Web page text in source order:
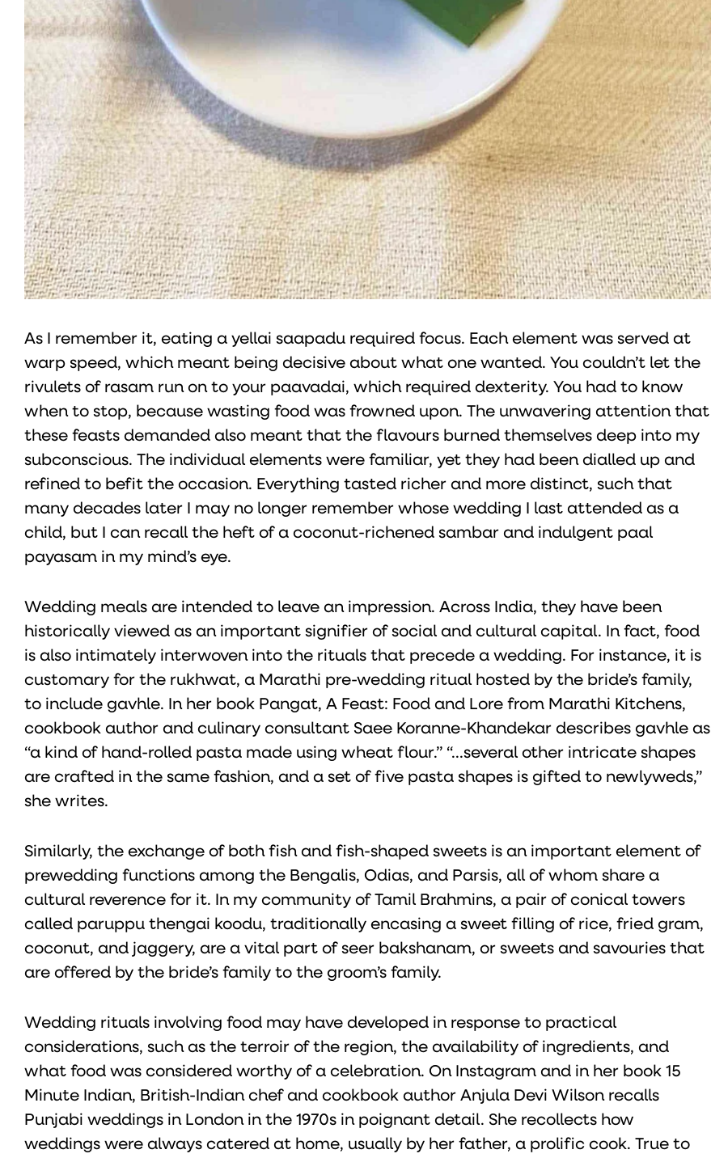
As I remember it, eating a yellai saapadu required focus. Each element was served at
warp speed, which meant being decisive about what one wanted. You couldn’t let the
rivulets of rasam run on to your paavadai, which required dexterity. You had to know
when to stop, because wasting food was frowned upon. The unwavering attention that
these feasts demanded also meant that the flavours burned themselves deep into my
subconscious. The individual elements were familiar, yet they had been dialled up and
refined to befit the occasion. Everything tasted richer and more distinct, such that
many decades later I may no longer remember whose wedding I last attended as a
child, but I can recall the heft of a coconut-richened sambar and indulgent paal
payasam in my mind’s eye.
Wedding meals are intended to leave an impression. Across India, they have been
historically viewed as an important signifier of social and cultural capital. In fact, food
is also intimately interwoven into the rituals that precede a wedding. For instance, it is
customary for the rukhwat, a Marathi pre-wedding ritual hosted by the bride’s family,
to include gavhle. In her book Pangat, A Feast: Food and Lore from Marathi Kitchens,
cookbook author and culinary consultant Saee Koranne-Khandekar describes gavhle as
“a kind of hand-rolled pasta made using wheat flour.” “...several other intricate shapes
are crafted in the same fashion, and a set of five pasta shapes is gifted to newlyweds,”
she writes.
Similarly, the exchange of both fish and fish-shaped sweets is an important element of
prewedding functions among the Bengalis, Odias, and Parsis, all of whom share a
cultural reverence for it. In my community of Tamil Brahmins, a pair of conical towers
called paruppu thengai koodu, traditionally encasing a sweet filling of rice, fried gram,
coconut, and jaggery, are a vital part of seer bakshanam, or sweets and savouries that
are offered by the bride’s family to the groom’s family.
Wedding rituals involving food may have developed in response to practical
considerations, such as the terroir of the region, the availability of ingredients, and
what food was considered worthy of a celebration. On Instagram and in her book 15
Minute Indian, British-Indian chef and cookbook author Anjula Devi Wilson recalls
Punjabi weddings in London in the 1970s in poignant detail. She recollects how
weddings were always catered at home, usually by her father, a prolific cook. True to